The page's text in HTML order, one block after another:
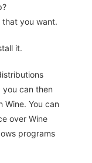
that you want.
it.
you can then
You can
over Wine
programs